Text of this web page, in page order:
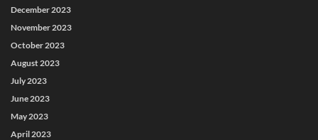
December 2023
November 2023
October 2023
August 2023
July 2023
June 2023
May 2023
April 2023